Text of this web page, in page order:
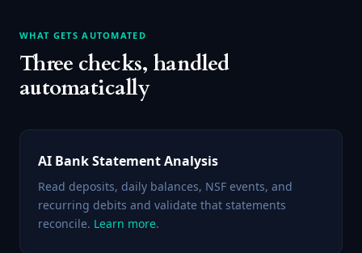
WHAT GETS AUTOMATED
Three checks, handled
automatically
AI Bank Statement Analysis
Read deposits, daily balances, NSF events, and
recurring debits and validate that statements
reconcile. Learn more.